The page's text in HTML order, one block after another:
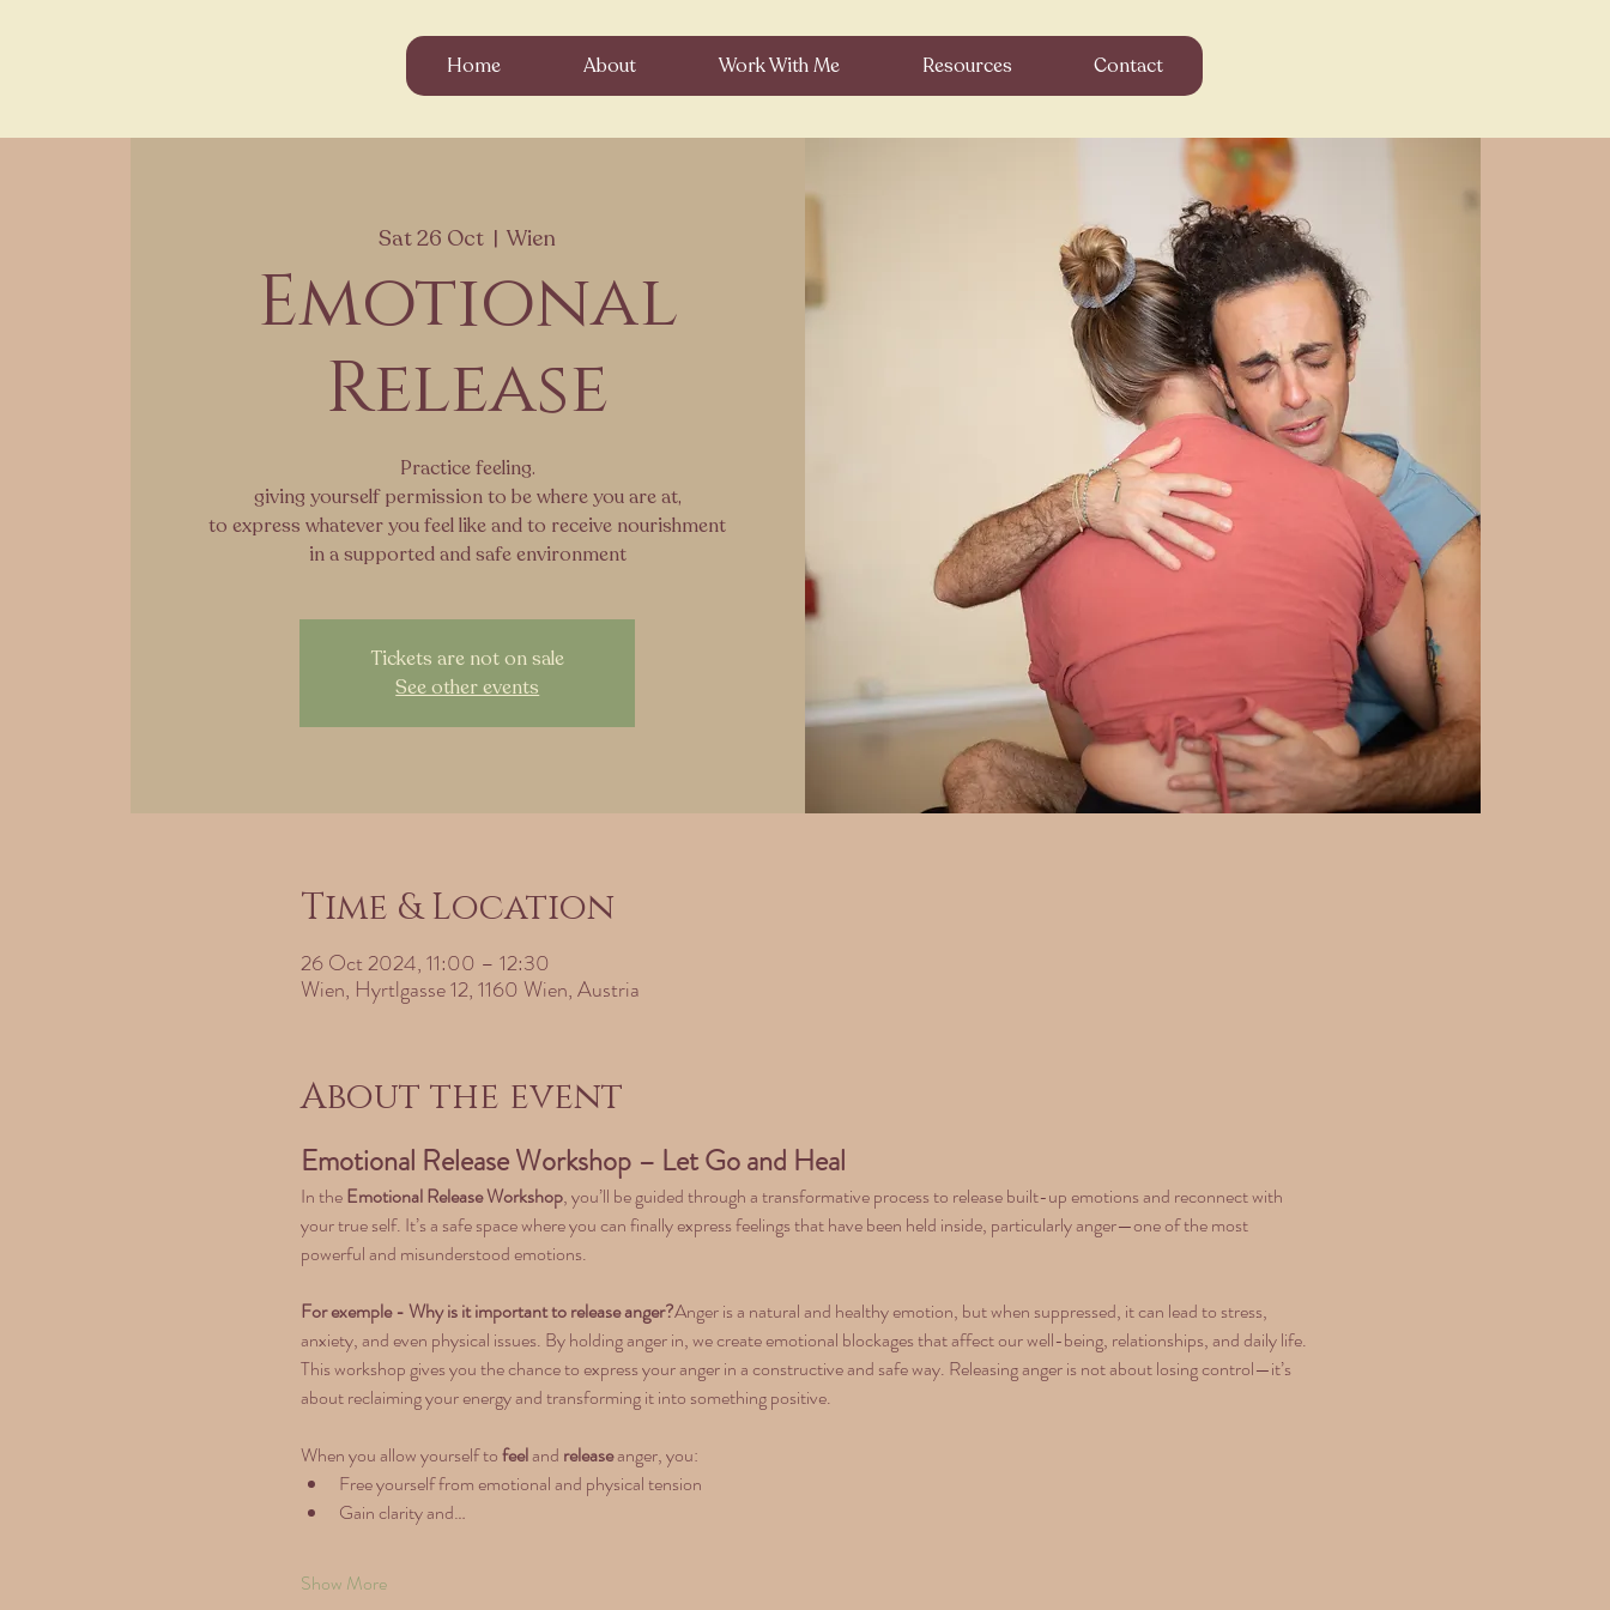
Home About Work With Me Resources Contact
Sat 26 Oct
  |
Wien
Emotional
Release
Practice feeling.
giving yourself permission to be where you are at,
to express whatever you feel like and to receive nourishment
in a supported and safe environment
Tickets are not on sale
See other events
Time & Location
26 Oct 2024, 11:00 – 12:30
Wien, Hyrtlgasse 12, 1160 Wien, Austria
About the event
Emotional Release Workshop – Let Go and Heal
In the Emotional Release Workshop, you’ll be guided through a transformative process to release built-up emotions and reconnect with
your true self. It’s a safe space where you can finally express feelings that have been held inside, particularly anger—one of the most
powerful and misunderstood emotions.
For exemple - Why is it important to release anger?Anger is a natural and healthy emotion, but when suppressed, it can lead to stress,
anxiety, and even physical issues. By holding anger in, we create emotional blockages that affect our well-being, relationships, and daily life.
This workshop gives you the chance to express your anger in a constructive and safe way. Releasing anger is not about losing control—it’s
about reclaiming your energy and transforming it into something positive.
When you allow yourself to feel and release anger, you:
Free yourself from emotional and physical tension
Gain clarity and…
Show More